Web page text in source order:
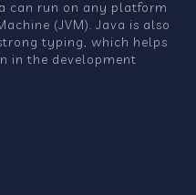
can run on any platform
(JVM). Java is also
typing, which helps
in the development